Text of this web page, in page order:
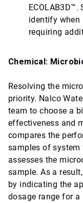
identify when
requiring
Chemical:
Resolving the
priority. Nalco
team to choose a
effectiveness and
compares the
samples of
assesses the
sample. As a
by indicating the
dosage range for